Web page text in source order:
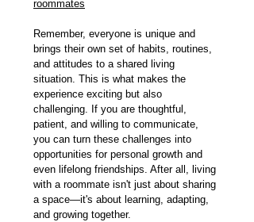
roommates
Remember, everyone is unique and
brings their own set of habits, routines,
and attitudes to a shared living
situation. This is what makes the
experience exciting but also
challenging. If you are thoughtful,
patient, and willing to communicate,
you can turn these challenges into
opportunities for personal growth and
even lifelong friendships. After all, living
with a roommate isn't just about sharing
a space—it's about learning, adapting,
and growing together.